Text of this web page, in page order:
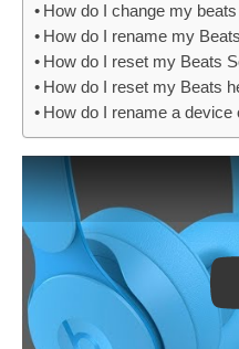
How do I change my
How do I rename my
How do I reset my Beats
How do I reset my Beats
How do I rename a device